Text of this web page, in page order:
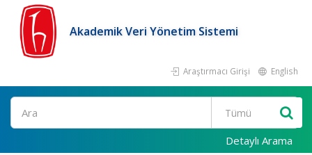
Akademik Veri Yönetim Sistemi
Araştırmacı Girişi English
Ara
Detaylı Arama